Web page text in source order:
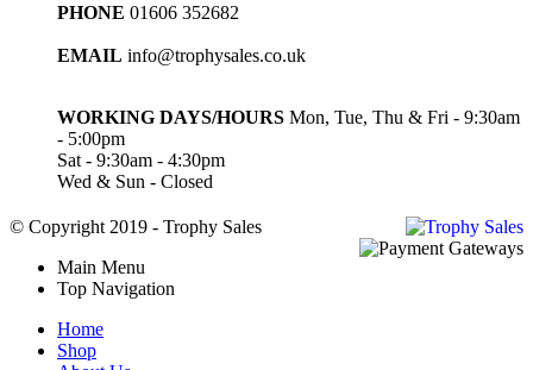
PHONE 01606 352682
EMAIL info@trophysales.co.uk
WORKING DAYS/HOURS Mon, Tue, Thu & Fri - 9:30am
- 5:00pm
Sat - 9:30am - 4:30pm
Wed & Sun - Closed
© Copyright 2019 - Trophy Sales
Main Menu
Top Navigation
Home
Shop